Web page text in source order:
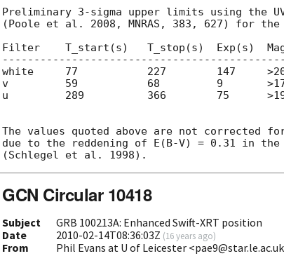
Preliminary 3-sigma upper limits using the
(Poole et al. 2008, MNRAS, 383, 627) for
Filter    T_start(s)   T_stop(s)  Exp(s)
white     77           227        147
v         59           68         9
u         289          366        75
The values quoted above are not corrected
due to the reddening of E(B-V) = 0.31 in
GCN Circular 10418
Subject
GRB 100213A: Enhanced Swift-XRT position
Date
2010-02-14T08:36:03Z (16 years ago)
From Phil Evans at U of Leicester